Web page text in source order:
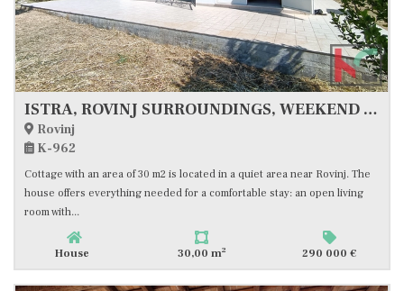
ISTRA, ROVINJ SURROUNDINGS, WEEKEND HOUSE WITH LARGE LAND, #FOR SALE
Rovinj
K-962
Cottage with an area of 30 m2 is located in a quiet area near Rovinj. The
house offers everything needed for a comfortable stay: an open living
room with...
House 30,00 m2 290 000 €